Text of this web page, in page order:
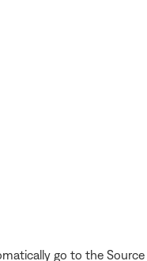
go to the